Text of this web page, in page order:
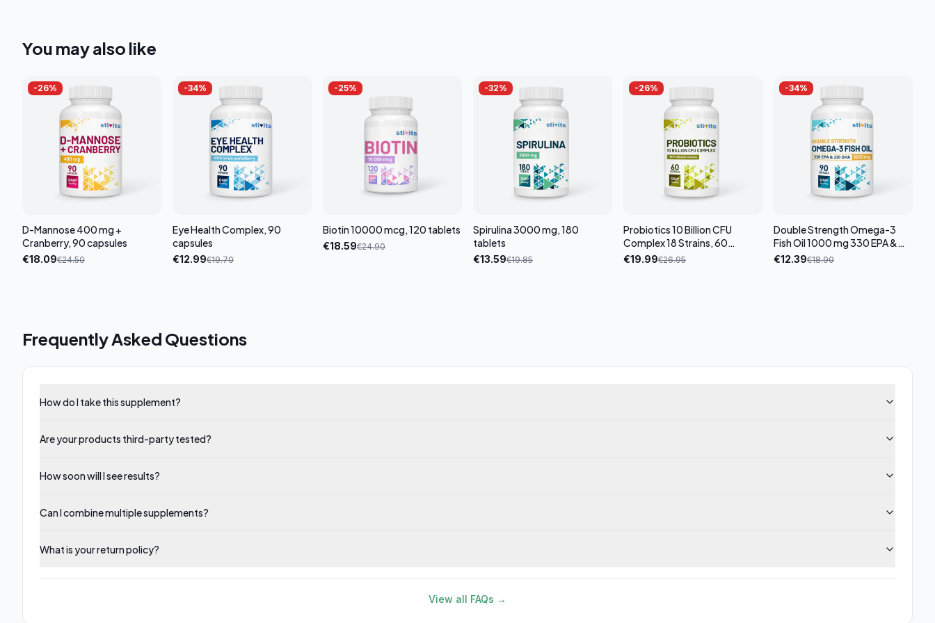
You may also like
-26%
D-Mannose 400 mg +
Cranberry, 90 capsules
€18.09€24.50
-34%
Eye Health Complex, 90
capsules
€12.99€19.70
-25%
Biotin 10000 mcg, 120 tablets
€18.59€24.90
-32%
Spirulina 3000 mg, 180
tablets
€13.59€19.85
-26%
Probiotics 10 Billion CFU
Complex 18 Strains, 60
capsules
€19.99€26.95
-34%
Double Strength Omega-3
Fish Oil 1000 mg 330 EPA &
220 DHA, 90 softgel
€12.39€18.90
Frequently Asked Questions
How do I take this supplement?
Are your products third-party tested?
How soon will I see results?
Can I combine multiple supplements?
What is your return policy?
View all FAQs →